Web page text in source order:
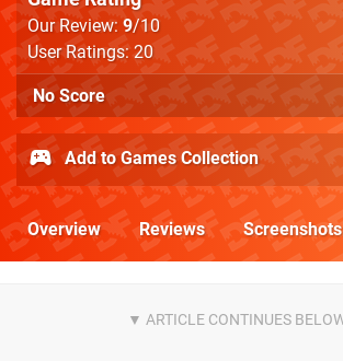
Our Review: 9/10
User Ratings: 20
No Score
Add to Games Collection
Overview Reviews Screenshots